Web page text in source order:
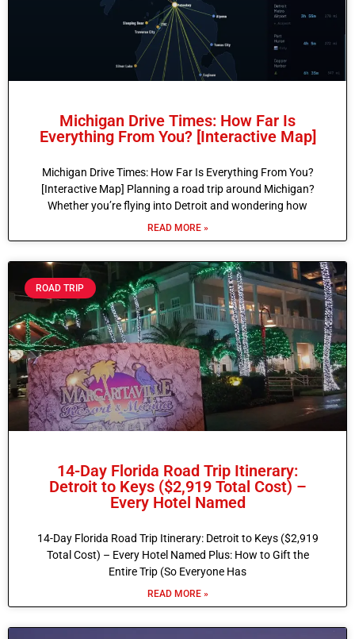
Michigan Drive Times: How Far Is
Everything From You? [Interactive Map]
Michigan Drive Times: How Far Is Everything From You?
[Interactive Map] Planning a road trip around Michigan?
Whether you’re flying into Detroit and wondering how
READ MORE »
ROAD TRIP
14-Day Florida Road Trip Itinerary:
Detroit to Keys ($2,919 Total Cost) –
Every Hotel Named
14-Day Florida Road Trip Itinerary: Detroit to Keys ($2,919
Total Cost) – Every Hotel Named Plus: How to Gift the
Entire Trip (So Everyone Has
READ MORE »